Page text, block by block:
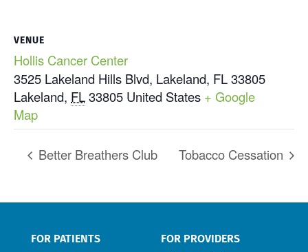
VENUE
Hollis Cancer Center
3525 Lakeland Hills Blvd, Lakeland, FL 33805
Lakeland, FL33805 United States + Google
Map
Better Breathers Club Tobacco Cessation
FOR PATIENTS FOR PROVIDERS